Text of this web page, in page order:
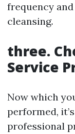
frequency
cleansing.
three.
Service
Now which
performed,
professional